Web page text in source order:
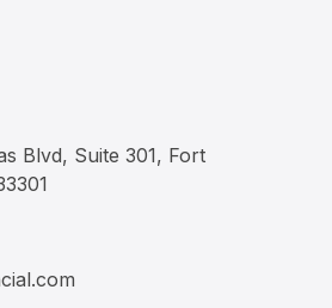
Blvd, Suite 301, Fort